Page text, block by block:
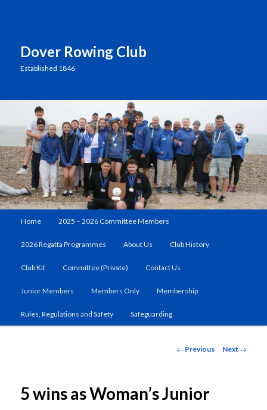
Dover Rowing Club
Established 1846
Skip
to
primary
Home 2025 – 2026 Committee Members
2026 Regatta Programmes About Us Club History
Club Kit Committee (Private) Contact Us
Junior Members Members Only Membership
Rules, Regulations and Safety Safeguarding
Post
← Previous Next →
5 wins as Woman’s Junior